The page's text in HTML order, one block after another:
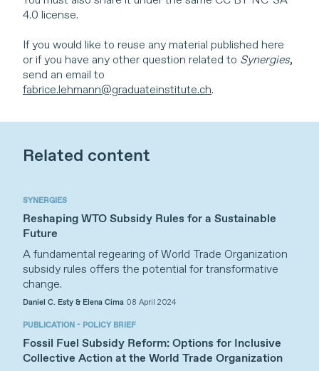
4.0 license.
If you would like to reuse any material published here
or if you have any other question related to Synergies,
send an email to
fabrice.lehmann@graduateinstitute.ch.
Related content
SYNERGIES
Reshaping WTO Subsidy Rules for a Sustainable
Future
A fundamental regearing of World Trade Organization
subsidy rules offers the potential for transformative
change.
Daniel C. Esty & Elena Cima 08 April 2024
PUBLICATION - POLICY BRIEF
Fossil Fuel Subsidy Reform: Options for Inclusive
Collective Action at the World Trade Organization